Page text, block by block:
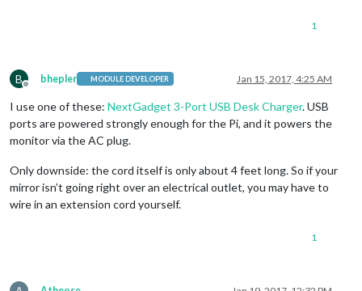
1
B
Offline
bhepler MODULE DEVELOPER Jan 15, 2017, 4:25 AM
I use one of these: NextGadget 3-Port USB Desk Charger. USB
ports are powered strongly enough for the Pi, and it powers the
monitor via the AC plug.
Only downside: the cord itself is only about 4 feet long. So if your
mirror isn’t going right over an electrical outlet, you may have to
wire in an extension cord yourself.
1